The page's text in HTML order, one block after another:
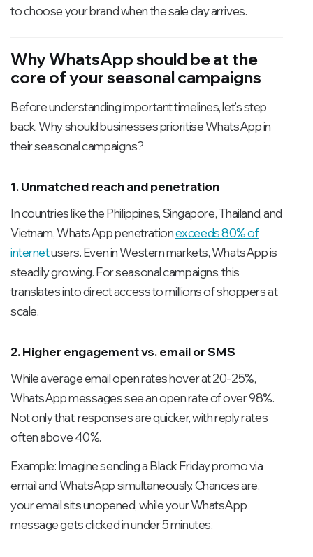
to choose your brand when the sale day arrives.
Why WhatsApp should be at the
core of your seasonal campaigns
Before understanding important timelines, let’s step
back. Why should businesses prioritise WhatsApp in
their seasonal campaigns?
1. Unmatched reach and penetration
In countries like the Philippines, Singapore, Thailand, and
Vietnam, WhatsApp penetrationexceeds 80% of
internetusers. Even in Western markets, WhatsApp is
steadily growing. For seasonal campaigns, this
translates into direct access to millions of shoppers at
scale.
2. Higher engagement vs. email or SMS
While average email open rates hover at 20-25%,
WhatsApp messages see an open rate of over 98%.
Not only that, responses are quicker, with reply rates
often above 40%.
Example:Imagine sending a Black Friday promo via
email and WhatsApp simultaneously. Chances are,
your email sits unopened, while your WhatsApp
message gets clicked in under 5 minutes.